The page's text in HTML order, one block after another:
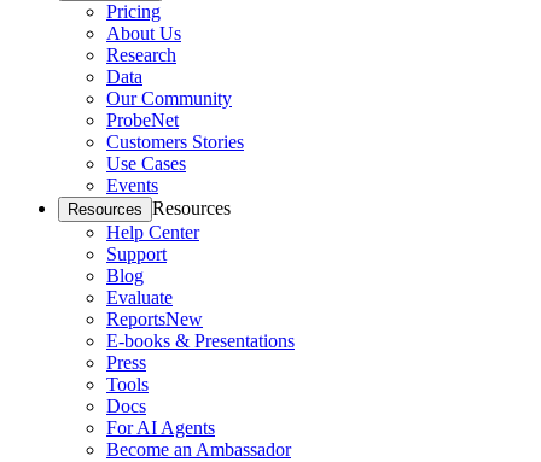
Pricing
About Us
Research
Data
Our Community
ProbeNet
Customers Stories
Use Cases
Events
Resources Resources
Help Center
Support
Blog
Evaluate
ReportsNew
E-books & Presentations
Press
Tools
Docs
For AI Agents
Become an Ambassador